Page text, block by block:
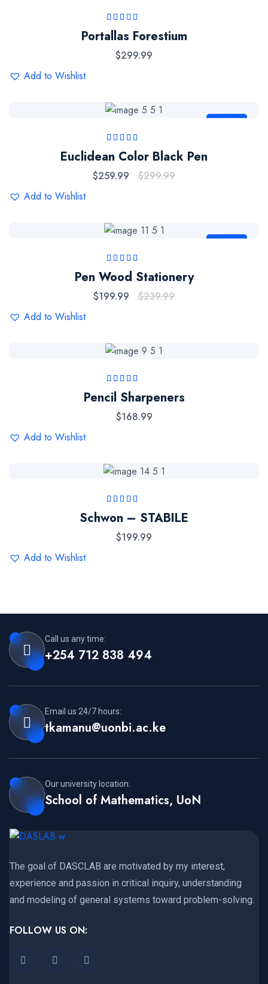
Rated 5.00
of 5
Portallas Forestium
$299.99
Add to Wishlist
Sale
Rated 5.00
out
of 5
Euclidean Color Black Pen
$259.99 $299.99
Add to Wishlist
Sale
Rated5.00
of 5
Pen Wood Stationery
$199.99 $239.99
Add to Wishlist
Rated
of 5
Pencil Sharpeners
$168.99
Add to Wishlist
5.00out
of 5
Schwon – STABILE
$199.99
Add to Wishlist
Call us any time:
+254 712 838 494
Email us 24/7 hours:
tkamanu@uonbi.ac.ke
Our university location:
School of Mathematics, UoN
The goal of DASCLAB are motivated by my interest,
experience and passion in critical inquiry, understanding
and modeling of general systems toward problem-solving.
FOLLOW US ON: